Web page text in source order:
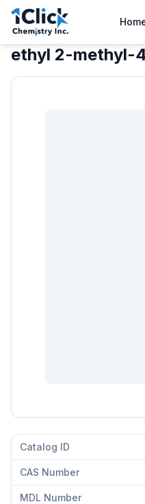
ethyl 2-methyl-
Catalog ID
CAS Number
MDL Number